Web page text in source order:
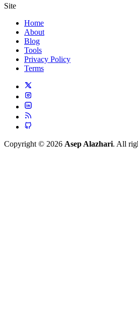
Site
Home
About
Blog
Tools
Privacy Policy
Terms
Copyright © 2026 Asep Alazhari. All